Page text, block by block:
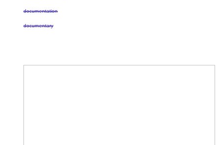
documentation
documentary